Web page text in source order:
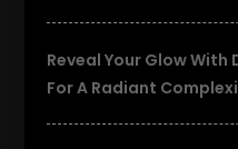
Reveal Your Glow With
For A Radiant